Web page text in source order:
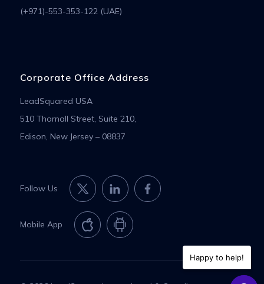
(+971)-553-353-122 (UAE)
Corporate Office Address
LeadSquared USA
510 Thornall Street, Suite 210,
Edison, New Jersey – 08837
Follow Us
Mobile App
Happy to help!